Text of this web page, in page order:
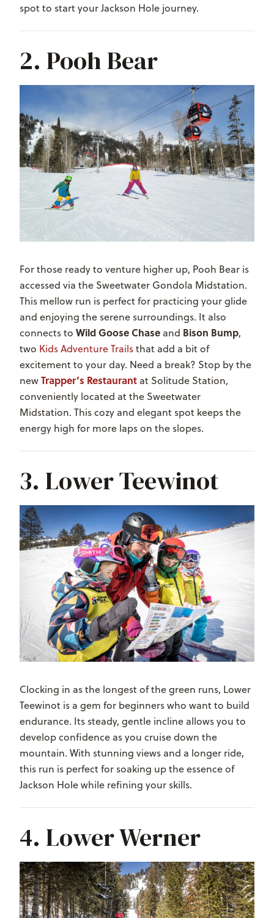
spot to start your Jackson Hole journey.
2. Pooh Bear
For those ready to venture higher up, Pooh Bear is
accessed via the Sweetwater Gondola Midstation.
This mellow run is perfect for practicing your glide
and enjoying the serene surroundings. It also
connects to Wild Goose Chase and Bison Bump,
two Kids Adventure Trailsthat add a bit of
excitement to your day. Need a break? Stop by the
newTrapper’s Restaurant at Solitude Station,
conveniently located at the Sweetwater
Midstation. This cozy and elegant spot keeps the
energy high for more laps on the slopes.
3. Lower Teewinot
Clocking in as the longest of the green runs, Lower
Teewinot is a gem for beginners who want to build
endurance. Its steady, gentle incline allows you to
develop confidence as you cruise down the
mountain. With stunning views and a longer ride,
this run is perfect for soaking up the essence of
Jackson Hole while refining your skills.
4. Lower Werner